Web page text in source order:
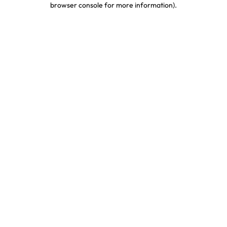
browser console for more information).